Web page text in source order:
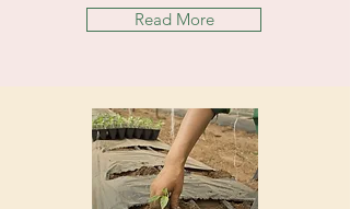
Read More